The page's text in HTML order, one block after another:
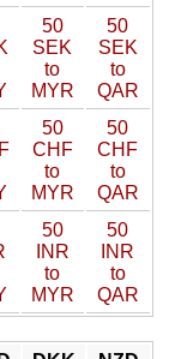
50
SEK
to
MYR
50
SEK
to
QAR
50
CHF
to
MYR
50
CHF
to
QAR
50
INR
to
MYR
50
INR
to
QAR